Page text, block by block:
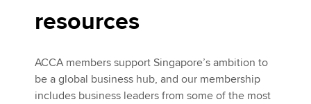
resources
ACCA members support Singapore’s ambition to
be a global business hub, and our membership
includes business leaders from some of the most